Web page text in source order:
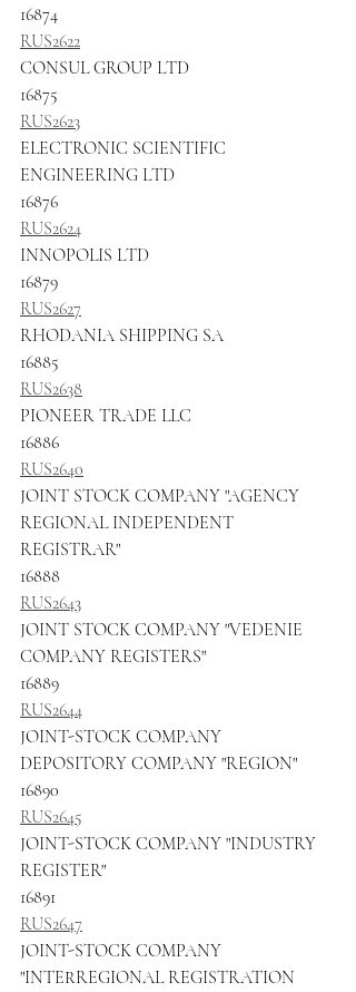
16874
RUS2622
CONSUL GROUP LTD
16875
RUS2623
ELECTRONIC SCIENTIFIC
ENGINEERING LTD
16876
RUS2624
INNOPOLIS LTD
16879
RUS2627
RHODANIA SHIPPING SA
16885
RUS2638
PIONEER TRADE LLC
16886
RUS2640
JOINT STOCK COMPANY "AGENCY
REGIONAL INDEPENDENT
REGISTRAR"
16888
RUS2643
JOINT STOCK COMPANY "VEDENIE
COMPANY REGISTERS"
16889
RUS2644
JOINT-STOCK COMPANY
DEPOSITORY COMPANY "REGION"
16890
RUS2645
JOINT-STOCK COMPANY "INDUSTRY
REGISTER"
16891
RUS2647
JOINT-STOCK COMPANY
"INTERREGIONAL REGISTRATION